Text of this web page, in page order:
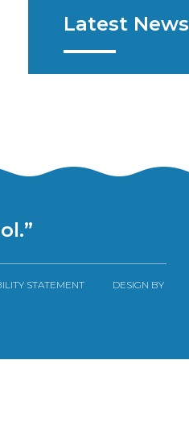
Latest News
STATEMENT
DESIGN BY